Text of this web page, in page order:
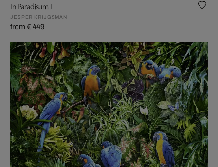
In Paradisum I
JESPER KRIJGSMAN
from € 449